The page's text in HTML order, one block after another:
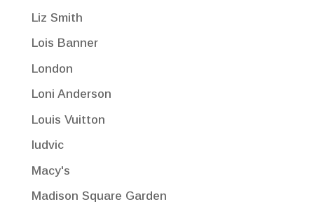
Liz Smith
Lois Banner
London
Loni Anderson
Louis Vuitton
ludvic
Macy's
Madison Square Garden